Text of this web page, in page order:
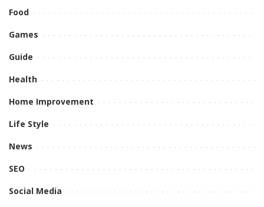
Food
Games
Guide
Health
Home Improvement
Life Style
News
SEO
Social Media